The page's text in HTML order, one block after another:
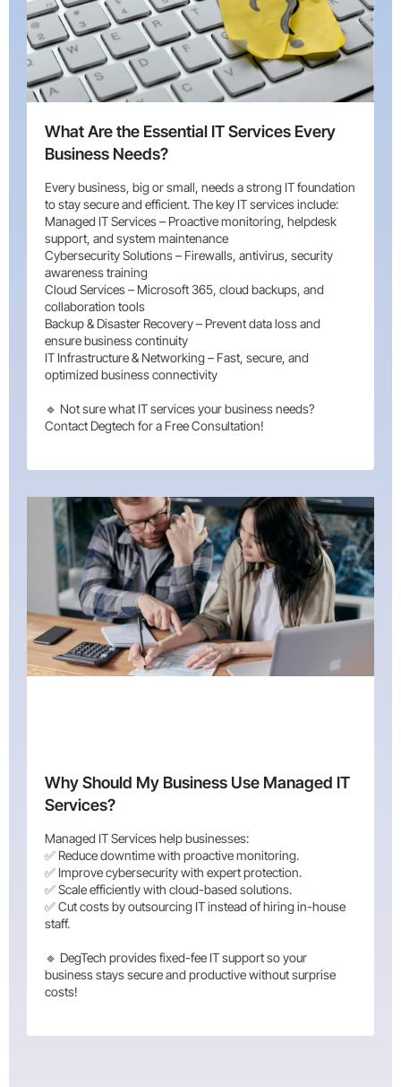
What Are the Essential IT Services Every
Business Needs?
Every business, big or small, needs a strong IT foundation
to stay secure and efficient. The key IT services include:
Managed IT Services – Proactive monitoring, helpdesk
support, and system maintenance
Cybersecurity Solutions – Firewalls, antivirus, security
awareness training
Cloud Services – Microsoft 365, cloud backups, and
collaboration tools
Backup & Disaster Recovery – Prevent data loss and
ensure business continuity
IT Infrastructure & Networking – Fast, secure, and
optimized business connectivity
🔹 Not sure what IT services your business needs?
Contact Degtech for a Free Consultation!
Why Should My Business Use Managed IT
Services?
Managed IT Services help businesses:
✅ Reduce downtime with proactive monitoring.
✅ Improve cybersecurity with expert protection.
✅ Scale efficiently with cloud-based solutions.
✅ Cut costs by outsourcing IT instead of hiring in-house
staff.
🔹 DegTech provides fixed-fee IT support so your
business stays secure and productive without surprise
costs!